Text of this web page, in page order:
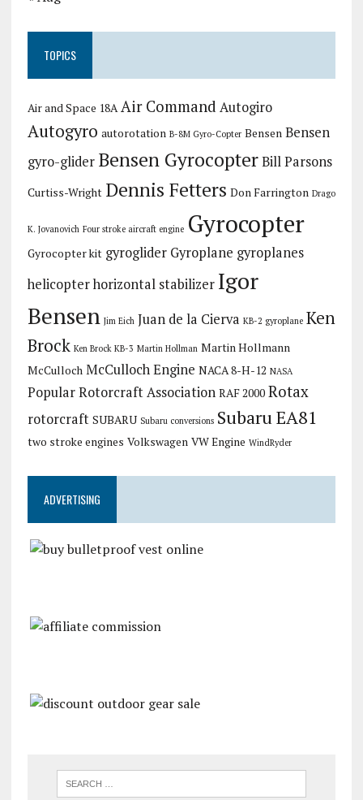
TOPICS
Air and Space 18A Air Command Autogiro
Autogyro autorotation B-8M Gyro-Copter Bensen Bensen
gyro-glider Bensen Gyrocopter Bill Parsons
Curtiss-Wright Dennis Fetters Don Farrington Drago
K. Jovanovich Four stroke aircraft engine Gyrocopter
Gyrocopter kit gyroglider Gyroplane gyroplanes
helicopterhorizontal stabilizer Igor
Bensen Jim Eich Juan de la Cierva KB-2 gyroplane Ken
Brock Ken Brock KB-3 Martin Hollman Martin Hollmann
McCulloch McCulloch Engine NACA 8-H-12 NASA
Popular Rotorcraft Association RAF 2000 Rotax
rotorcraft SUBARU Subaru conversions Subaru EA81
two stroke engines Volkswagen VW Engine WindRyder
ADVERTISING